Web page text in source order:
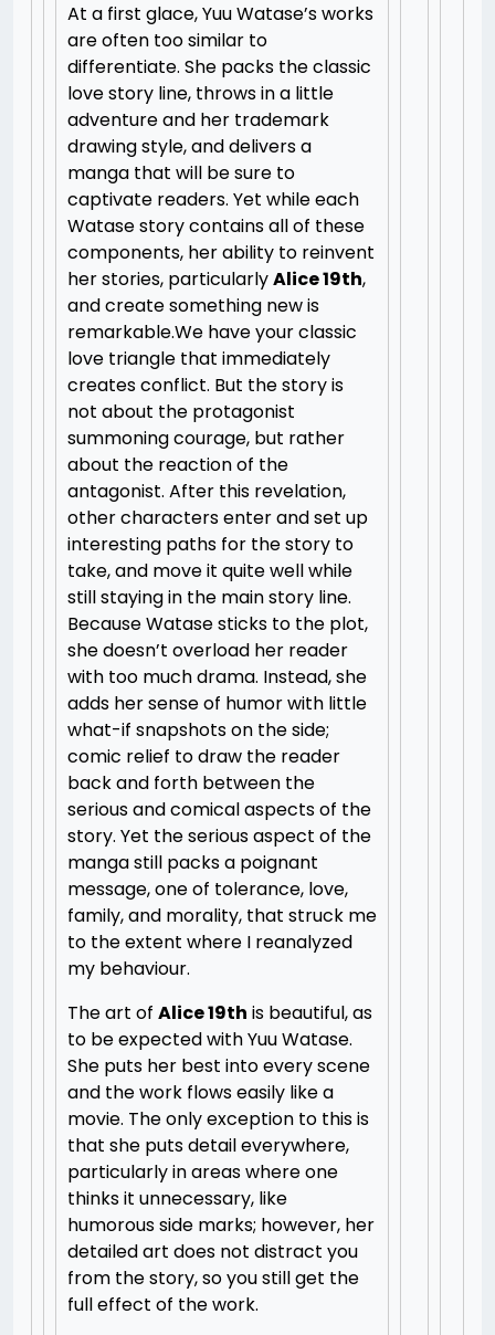
At a first glace, Yuu Watase’s works
are often too similar to
differentiate. She packs the classic
love story line, throws in a little
adventure and her trademark
drawing style, and delivers a
manga that will be sure to
captivate readers. Yet while each
Watase story contains all of these
components, her ability to reinvent
her stories, particularlyAlice 19th,
and create something new is
remarkable.We have your classic
love triangle that immediately
creates conflict. But the story is
not about the protagonist
summoning courage, but rather
about the reaction of the
antagonist. After this revelation,
other characters enter and set up
interesting paths for the story to
take, and move it quite well while
still staying in the main story line.
Because Watase sticks to the plot,
she doesn’t overload her reader
with too much drama. Instead, she
adds her sense of humor with little
what-if snapshots on the side;
comic relief to draw the reader
back and forth between the
serious and comical aspects of the
story. Yet the serious aspect of the
manga still packs a poignant
message, one of tolerance, love,
family, and morality, that struck me
to the extent where I reanalyzed
my behaviour.
The art of Alice 19th is beautiful, as
to be expected with Yuu Watase.
She puts her best into every scene
and the work flows easily like a
movie. The only exception to this is
that she puts detail everywhere,
particularly in areas where one
thinks it unnecessary, like
humorous side marks; however, her
detailed art does not distract you
from the story, so you still get the
full effect of the work.